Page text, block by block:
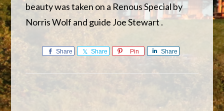
beauty was taken on a Renous Special by
Norris Wolf and guide Joe Stewart .
Share Share Pin Share